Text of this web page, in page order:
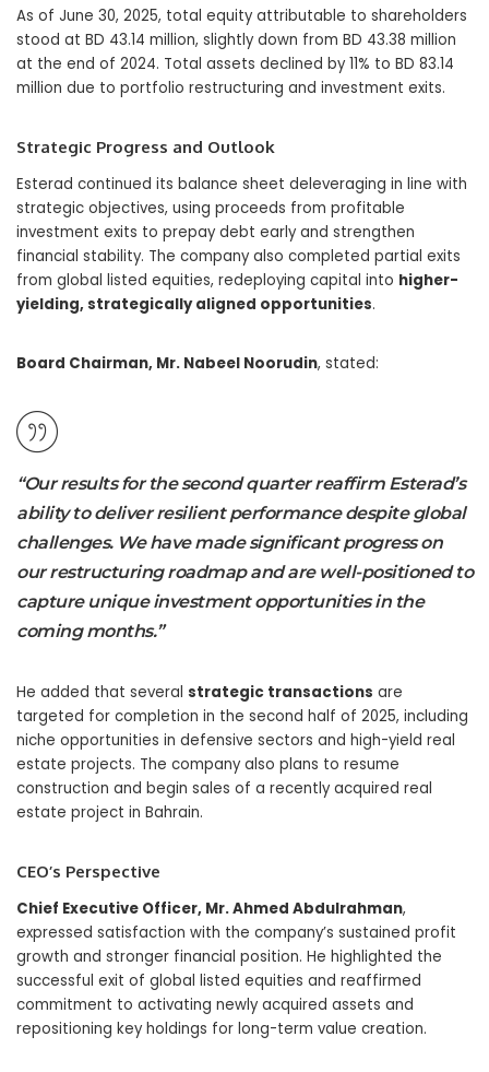
As of June 30, 2025, total equity attributable to shareholders
stood at BD 43.14 million, slightly down from BD 43.38 million
at the end of 2024. Total assets declined by 11% to BD 83.14
million due to portfolio restructuring and investment exits.
Strategic Progress and Outlook
Esterad continued its balance sheet deleveraging in line with
strategic objectives, using proceeds from profitable
investment exits to prepay debt early and strengthen
financial stability. The company also completed partial exits
from global listed equities, redeploying capital into higher-
yielding, strategically aligned opportunities.
Board Chairman, Mr. Nabeel Noorudin, stated:
“Our results for the second quarter reaffirm Esterad’s
ability to deliver resilient performance despite global
challenges. We have made significant progress on
our restructuring roadmap and are well-positioned to
capture unique investment opportunities in the
coming months.”
He added that several strategic transactions are
targeted for completion in the second half of 2025, including
niche opportunities in defensive sectors and high-yield real
estate projects. The company also plans to resume
construction and begin sales of a recently acquired real
estate project in Bahrain.
CEO’s Perspective
Chief Executive Officer, Mr. Ahmed Abdulrahman,
expressed satisfaction with the company’s sustained profit
growth and stronger financial position. He highlighted the
successful exit of global listed equities and reaffirmed
commitment to activating newly acquired assets and
repositioning key holdings for long-term value creation.